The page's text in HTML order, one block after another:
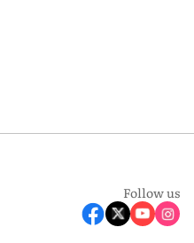
Follow us